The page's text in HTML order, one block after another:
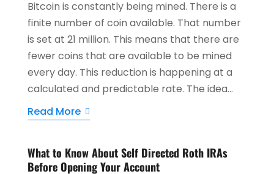
Bitcoin is constantly being mined. There is a
finite number of coin available. That number
is set at 21 million. This means that there are
fewer coins that are available to be mined
every day. This reduction is happening at a
calculated and predictable rate. The idea...
Read More
What to Know About Self Directed Roth IRAs
Before Opening Your Account